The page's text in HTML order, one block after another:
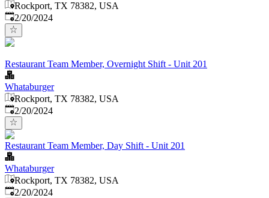
Rockport, TX 78382, USA
Published:
2/20/2024
Restaurant Team Member, Overnight Shift - Unit 201
Whataburger
Rockport, TX 78382, USA
Published:
2/20/2024
Restaurant Team Member, Day Shift - Unit 201
Whataburger
Rockport, TX 78382, USA
Published:
2/20/2024